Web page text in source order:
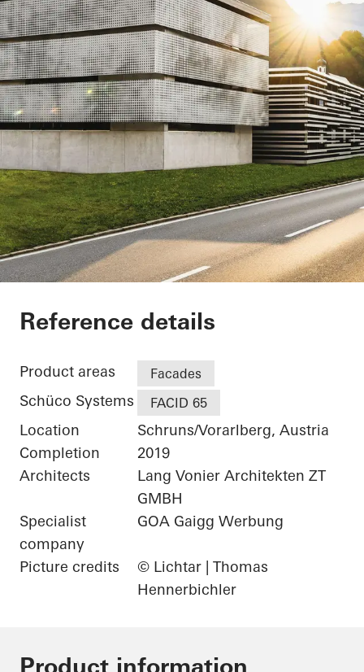
Gantner
Reference details
Product areas Facades
Schüco Systems FACID 65
Location
Schruns/Vorarlberg, Austria
Completion
2019
Architects
Lang Vonier Architekten ZT
GMBH
Specialist
company
GOA Gaigg Werbung
Picture credits
© Lichtar | Thomas
Hennerbichler